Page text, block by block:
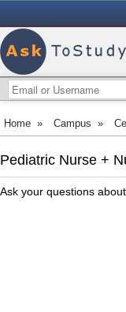
Home » Campus »
Pediatric Nurse +
Ask your questions